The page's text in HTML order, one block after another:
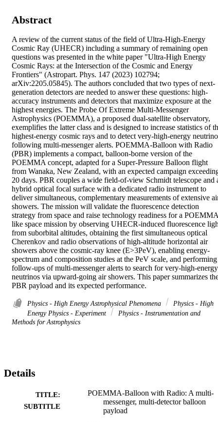
Abstract
A review of the current status of the field of Ultra-High-Energy
Cosmic Ray (UHECR) including a summary of remaining open
questions was presented in the white paper "Ultra-High Energy
Cosmic Rays: at the Intersection of the Cosmic and Energy
Frontiers" (Astropart. Phys. 147 (2023) 102794;
arXiv:2205.05845). The authors concluded that two types of next-
generation detectors are needed to answer these questions: high-
accuracy instruments and detectors that maximize exposure at the
highest energies. The Probe Of Extreme Multi-Messenger
Astrophysics (POEMMA), a proposed dual-satellite observatory,
exemplifies the latter class and is designed to increase statistics of
highest-energy cosmic rays and to detect very-high-energy
following multi-messenger alerts. POEMMA-Balloon with Radio
(PBR) implements a compact, balloon-borne version of the
POEMMA concept, adapted for a Super-Pressure Balloon flight
from Wanaka, New Zealand, with an expected campaign
20 days. PBR couples a wide field-of-view Schmidt telescope and
hybrid optical focal surface with a dedicated radio instrument to
deliver simultaneous, complementary measurements of extensive
showers. The mission will validate the fluorescence detection
strategy from space and raise technology readiness for a
like space mission by observing UHECR-induced fluorescence
from suborbital altitudes, obtaining the first simultaneous optical
Cherenkov and radio observations of high-altitude horizontal air
showers above the cosmic-ray knee (E>3PeV), enabling energy-
spectrum and composition studies at the PeV scale, and performing
follow-ups of multi-messenger alerts to search for very-high-energy
neutrinos via upward-going air showers. This paper summarizes
PBR payload and its expected performance.
Physics - High Energy Astrophysical Phenomena
Physics - High
Energy Physics - Experiment
Physics - Instrumentation and
Methods for Astrophysics
Details
TITLE:
SUBTITLE
POEMMA-Balloon with Radio: A multi-
messenger, multi-detector balloon
payload